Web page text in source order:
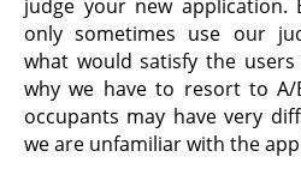
judge your new
only sometimes use our
what would satisfy the users
why we have to resort to
occupants may have very
we are unfamiliar with the